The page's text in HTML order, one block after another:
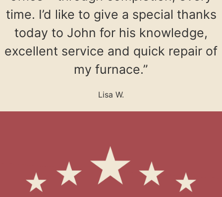
time. I’d like to give a special thanks
today to John for his knowledge,
excellent service and quick repair of
my furnace.”
Lisa W.